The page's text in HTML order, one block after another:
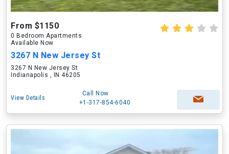
From $1150
0 Bedroom Apartments
Available Now
3267 N New Jersey St
3267 N New Jersey St
Indianapolis , IN 46205
View Details
Call Now
+1-317-854-6040